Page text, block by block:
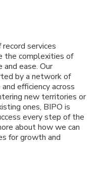
services
the complexities of
ease. Our
by a network of
efficiency across
new territories or
ones, BIPO is
every step of the
about how we can
for growth and